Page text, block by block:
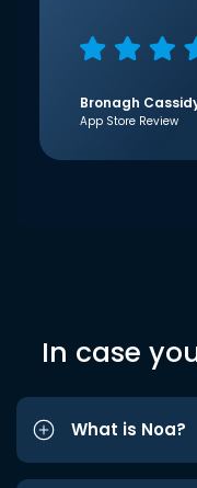
Bronagh
App Store Review
In case
What is Noa?